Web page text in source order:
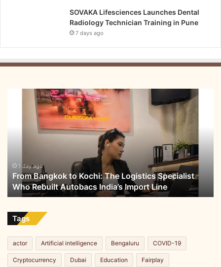
SOVAKA Lifesciences Launches Dental
Radiology Technician Training in Pune
7 days ago
Who
Rebuilt
Autobacs
India’s
Line
1 day ago
From Bangkok to Kochi: The Logistics Specialist
Who Rebuilt Autobacs India’s Import Line
Tags
actor Artificial intelligence Bengaluru COVID-19
Cryptocurrency Dubai Education Fairplay